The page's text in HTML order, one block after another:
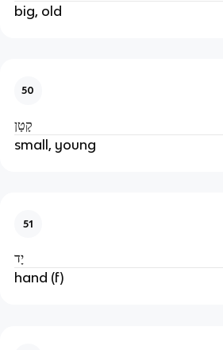
big, old
50
קָטָן
small, young
51
יָד
hand (f)